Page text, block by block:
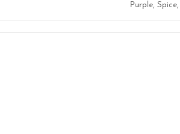
Purple, Spice,